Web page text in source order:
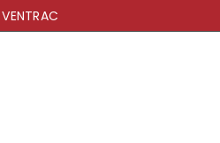
VENTRAC